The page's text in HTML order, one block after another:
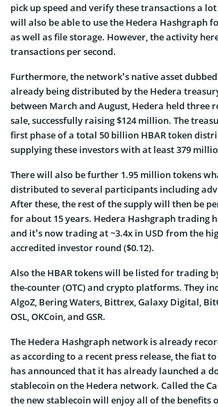
pick up speed and verify these transactions a
will also be able to use the Hedera Hashgraph
as well as file storage. However, the activity
transactions per second.
Furthermore, the network’s native asset
already being distributed by the Hedera
between March and August, Hedera held three
sale, successfully raising $124 million. The
first phase of a total 50 billion HBAR token
supplying these investors with at least 379
There will also be further 1.95 million tokens
distributed to several participants including
After these, the rest of the supply will then be
for about 15 years. Hedera Hashgraph trading
and it’s now trading at ~3.4x in USD from the
accredited investor round ($0.12).
Also the HBAR tokens will be listed for trading
the-counter (OTC) and crypto platforms. They
AlgoZ, Bering Waters, Bittrex, Galaxy Digital,
OSL, OKCoin, and GSR.
The Hedera Hashgraph network is already
as according to a recent press release, the fiat
has announced that it has already launched a
stablecoin on the Hedera network. Called the
the new stablecoin will enjoy all of the benefits